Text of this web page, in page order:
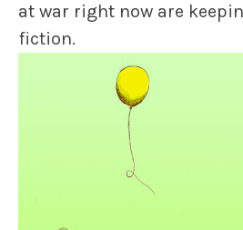
at war right now are
fiction.